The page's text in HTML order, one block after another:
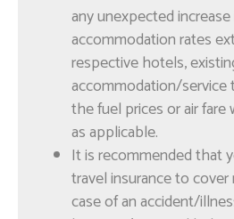
Explore Oman
NTT Tours
any unexpected
accommodation rates
respective hotels,
accommodation/service
the fuel prices or air fare
as applicable.
It is recommended that
travel insurance to
case of an accident/